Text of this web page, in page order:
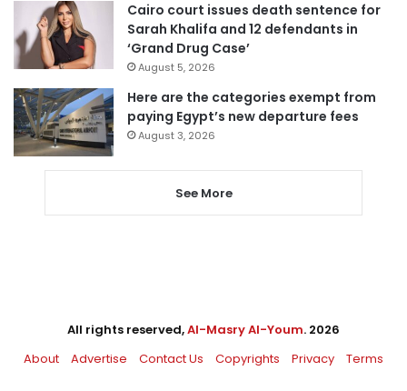
Cairo court issues death sentence for
Sarah Khalifa and 12 defendants in
‘Grand Drug Case’
August 5, 2026
Here are the categories exempt from
paying Egypt’s new departure fees
August 3, 2026
See More
All rights reserved,Al-Masry Al-Youm. 2026
About
Advertise Contact Us Copyrights Privacy Terms